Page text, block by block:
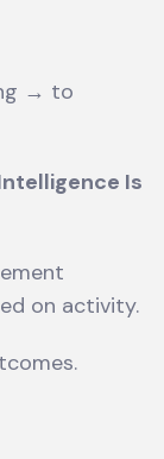
→ to
Is
on activity.